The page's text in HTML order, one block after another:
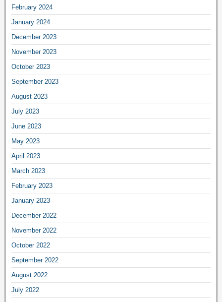
February 2024
January 2024
December 2023
November 2023
October 2023
September 2023
August 2023
July 2023
June 2023
May 2023
April 2023
March 2023
February 2023
January 2023
December 2022
November 2022
October 2022
September 2022
August 2022
July 2022